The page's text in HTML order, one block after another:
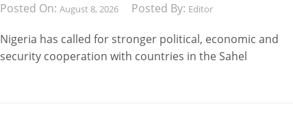
Posted On:August 8, 2026 Posted By: Editor
Nigeria has called for stronger political, economic and
security cooperation with countries in the Sahel